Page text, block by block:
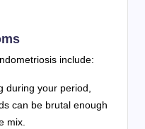
include:
during your period,
can be brutal enough
mix.